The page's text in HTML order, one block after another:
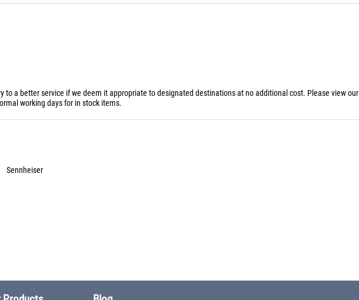
to a better service if we deem it appropriate to designated destinations at no additional cost. Please view our
working days for in stock items.
Sennheiser